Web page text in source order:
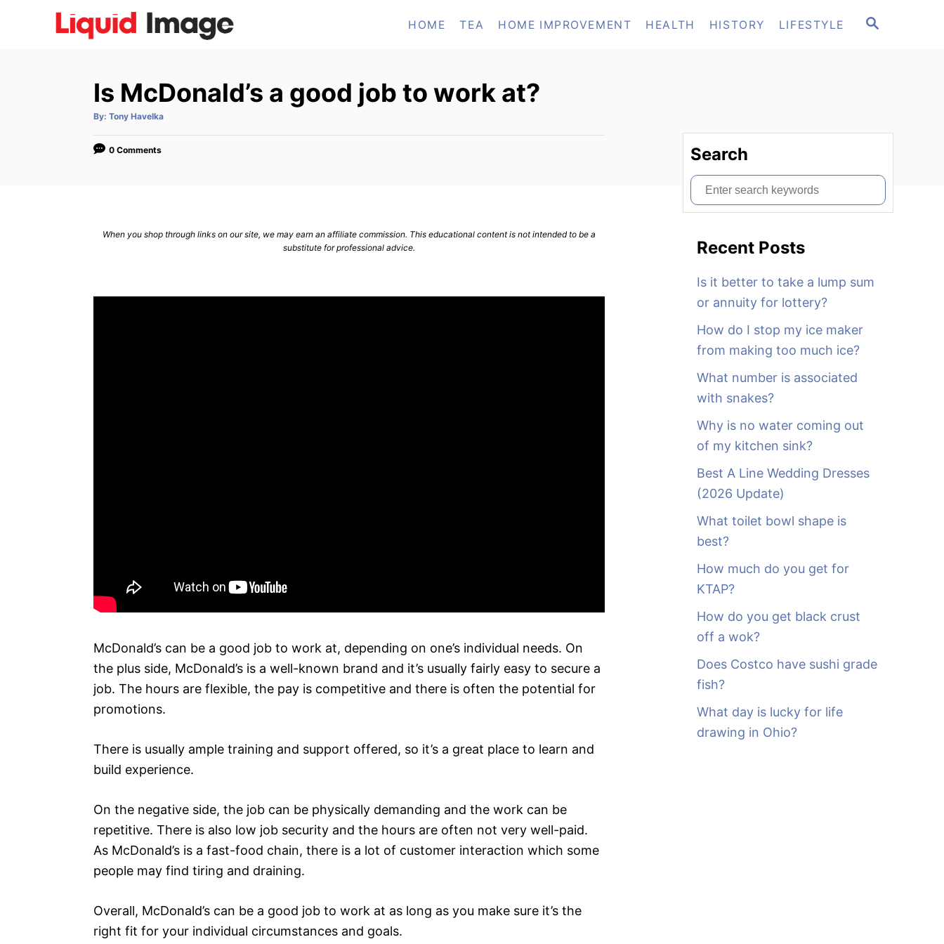
S
HOME TEA HOME IMPROVEMENT HEALTH HISTORY LIFESTYLE
Is McDonald’s a good job to work at?
By: A
t
o
Tony Havelka
0 Comments
When you shop through links on our site, we may earn an affiliate commission. This educational content is not intended to be a
substitute for professional advice.
McDonald’s can be a good job to work at, depending on one’s individual needs. On
the plus side, McDonald’s is a well-known brand and it’s usually fairly easy to secure a
job. The hours are flexible, the pay is competitive and there is often the potential for
promotions.
There is usually ample training and support offered, so it’s a great place to learn and
build experience.
On the negative side, the job can be physically demanding and the work can be
repetitive. There is also low job security and the hours are often not very well-paid.
As McDonald’s is a fast-food chain, there is a lot of customer interaction which some
people may find tiring and draining.
Overall, McDonald’s can be a good job to work at as long as you make sure it’s the
right fit for your individual circumstances and goals.
Search
S
e
Recent Posts
Is it better to take a lump sum
or annuity for lottery?
How do I stop my ice maker
from making too much ice?
What number is associated
with snakes?
Why is no water coming out
of my kitchen sink?
Best A Line Wedding Dresses
(2026 Update)
What toilet bowl shape is
best?
How much do you get for
KTAP?
How do you get black crust
off a wok?
Does Costco have sushi grade
fish?
What day is lucky for life
drawing in Ohio?